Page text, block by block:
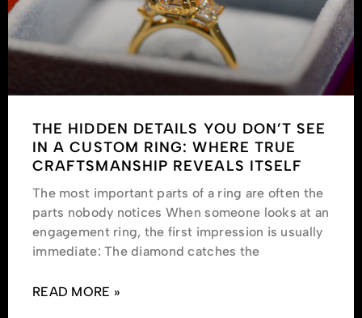
THE HIDDEN DETAILS YOU DON’T SEE
IN A CUSTOM RING: WHERE TRUE
CRAFTSMANSHIP REVEALS ITSELF
The most important parts of a ring are often the
parts nobody notices When someone looks at an
engagement ring, the first impression is usually
immediate: The diamond catches the
READ MORE »